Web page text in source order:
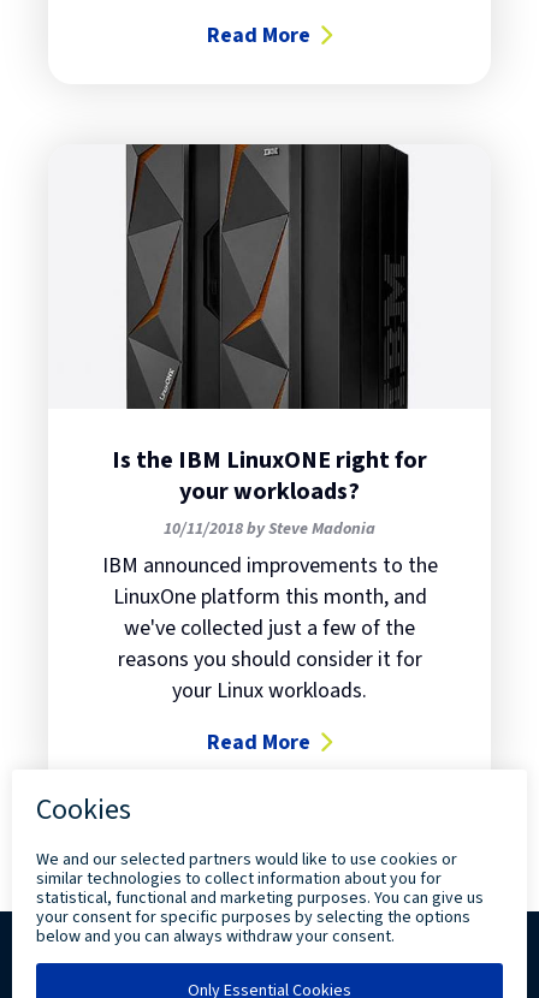
Read More
about Transform your business
Is the IBM LinuxONE right for
your workloads?
10/11/2018 by Steve Madonia
IBM announced improvements to the
LinuxOne platform this month, and
we've collected just a few of the
reasons you should consider it for
your Linux workloads.
Read More
about Is the IBM LinuxONE right
2026 Levi, Ray & Shoup, Inc. All